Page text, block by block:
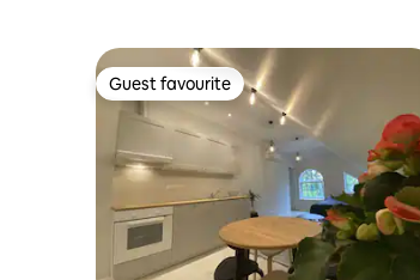
Guest favourite
Guest favourite